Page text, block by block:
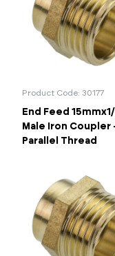
67mm
76mm
Product Code: 30177
End Feed
Male Iron Coupler
Parallel Thread